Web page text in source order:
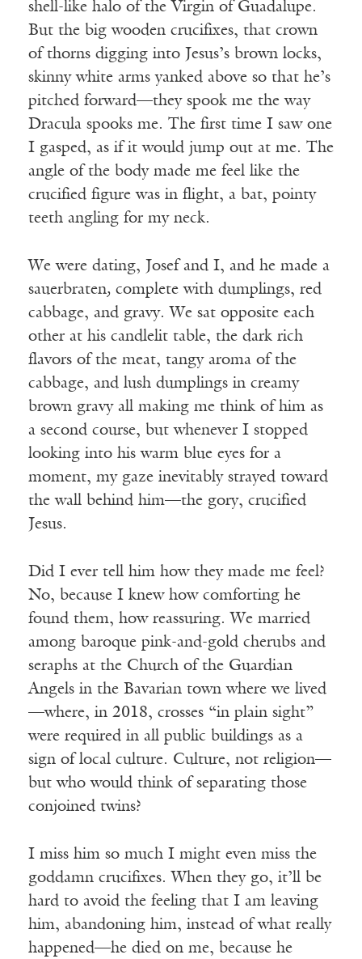
shell-like halo of the Virgin of Guadalupe.
But the big wooden crucifixes, that crown
of thorns digging into Jesus’s brown locks,
skinny white arms yanked above so that he’s
pitched forward—they spook me the way
Dracula spooks me. The first time I saw one
I gasped, as if it would jump out at me. The
angle of the body made me feel like the
crucified figure was in flight, a bat, pointy
teeth angling for my neck.
We were dating, Josef and I, and he made a
sauerbraten, complete with dumplings, red
cabbage, and gravy. We sat opposite each
other at his candlelit table, the dark rich
flavors of the meat, tangy aroma of the
cabbage, and lush dumplings in creamy
brown gravy all making me think of him as
a second course, but whenever I stopped
looking into his warm blue eyes for a
moment, my gaze inevitably strayed toward
the wall behind him—the gory, crucified
Jesus.
Did I ever tell him how they made me feel?
No, because I knew how comforting he
found them, how reassuring. We married
among baroque pink-and-gold cherubs and
seraphs at the Church of the Guardian
Angels in the Bavarian town where we lived
—where, in 2018, crosses “in plain sight”
were required in all public buildings as a
sign of local culture. Culture, not religion—
but who would think of separating those
conjoined twins?
I miss him so much I might even miss the
goddamn crucifixes. When they go, it’ll be
hard to avoid the feeling that I am leaving
him, abandoning him, instead of what really
happened—he died on me, because he